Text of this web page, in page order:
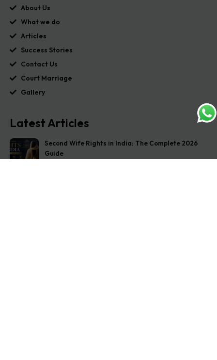
About Us
What we do
Articles
Success Stories
Contact Us
Court Marriage
Gallery
Latest Articles
Second Wife Rights in India: The Complete 2026
Guide